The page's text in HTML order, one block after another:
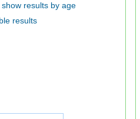
show results by age
results